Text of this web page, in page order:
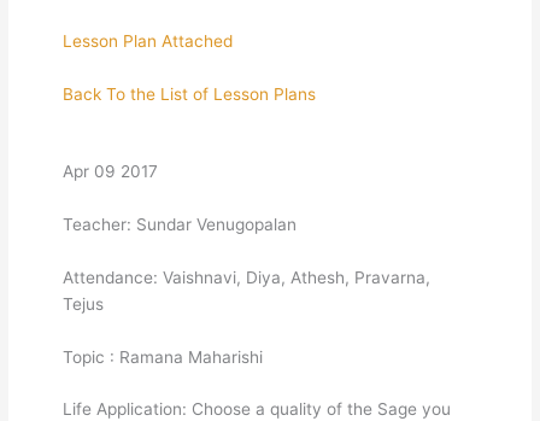
Lesson Plan Attached
Back To the List of Lesson Plans
Apr 09 2017
Teacher: Sundar Venugopalan
Attendance: Vaishnavi, Diya, Athesh, Pravarna,
Tejus
Topic : Ramana Maharishi
Life Application: Choose a quality of the Sage you